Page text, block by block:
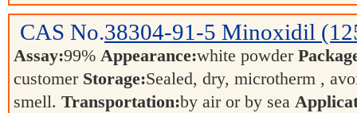
CAS No.38304-91-5 Minoxidil
Assay:99% Appearance:white powder
customer Storage:Sealed, dry, microtherm ,
smell. Transportation:by air or by sea